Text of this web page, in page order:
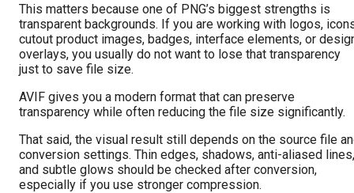
This matters because one of PNG’s biggest strengths is
transparent backgrounds. If you are working with logos,
cutout product images, badges, interface elements, or
overlays, you usually do not want to lose that transparency
just to save file size.
AVIF gives you a modern format that can preserve
transparency while often reducing the file size significantly.
That said, the visual result still depends on the source file
conversion settings. Thin edges, shadows, anti-aliased lines,
and subtle glows should be checked after conversion,
especially if you use stronger compression.